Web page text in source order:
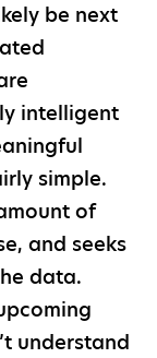
be next
intelligent
simple.
of
and seeks
data.
understand